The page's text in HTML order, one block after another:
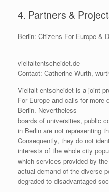
4. Partners &
Berlin: Citizens For Europe &
vielfaltentscheidet.de
Contact: Catherine Wurth,
Vielfalt entscheidet is a joint
For Europe and calls for more
Berlin. Nevertheless
boards of universities, public
in Berlin are not representing
Consequently, they do not
interests of the whole city
which services provided by
actual demand of the diverse
degraded to disadvantaged